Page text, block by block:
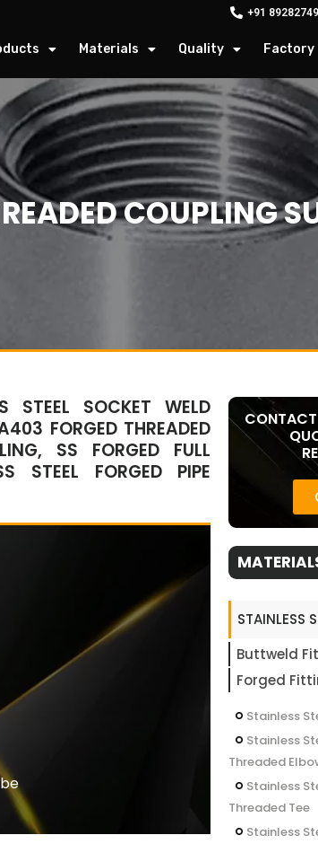
+91
Materials Quality Factory
COUPLING
STEEL SOCKET WELD
FORGED THREADED
SS FORGED FULL
STEEL FORGED PIPE
STAINLESS
Buttweld
Forged
Stainless
Stainless
Threaded
Stainless
Threaded Tee
Stainless